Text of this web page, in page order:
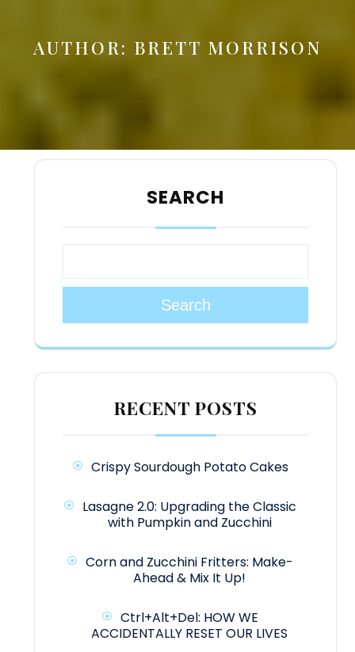
AUTHOR: BRETT MORRISON
SEARCH
Search
RECENT POSTS
Crispy Sourdough Potato Cakes
Lasagne 2.0: Upgrading the Classic
with Pumpkin and Zucchini
Corn and Zucchini Fritters: Make-
Ahead & Mix It Up!
Ctrl+Alt+Del: HOW WE
ACCIDENTALLY RESET OUR LIVES